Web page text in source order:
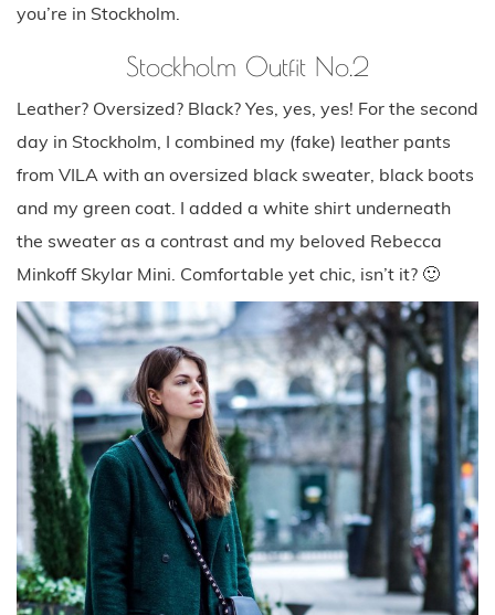
you’re in Stockholm.
Stockholm Outfit No.2
Leather? Oversized? Black? Yes, yes, yes! For the second
day in Stockholm, I combined my (fake) leather pants
from VILA with an oversized black sweater, black boots
and my green coat. I added a white shirt underneath
the sweater as a contrast and my beloved Rebecca
Minkoff Skylar Mini. Comfortable yet chic, isn’t it? 🙂